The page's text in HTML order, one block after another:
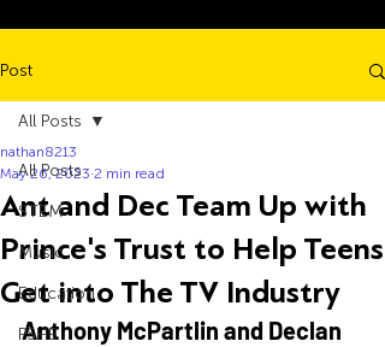
Post
All Posts
STEM
Music
Education
PSHE
All Posts
Ant and Dec Team Up with
Prince's Trust to Help Teens
Get into The TV Industry
nathan8213
May 26, 2023 2 min read
Anthony McPartlin and Declan